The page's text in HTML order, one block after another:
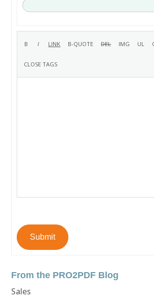
Submit
From the PRO2PDF Blog
Sales